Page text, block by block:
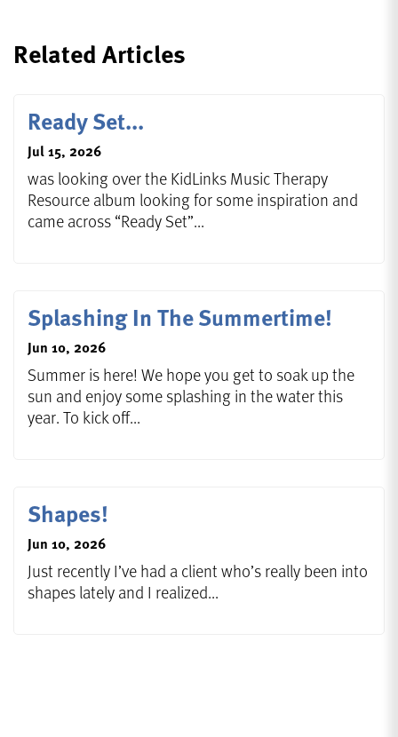
Related Articles
Ready Set...
Jul 15, 2026
was looking over the KidLinks Music Therapy
Resource album looking for some inspiration and
came across “Ready Set”...
Splashing In The Summertime!
Jun 10, 2026
Summer is here! We hope you get to soak up the
sun and enjoy some splashing in the water this
year. To kick off...
Shapes!
Jun 10, 2026
Just recently I’ve had a client who’s really been into
shapes lately and I realized...